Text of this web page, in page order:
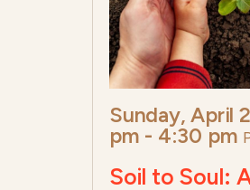
Sunday, April
pm - 4:30 pm
Soil to Soul: